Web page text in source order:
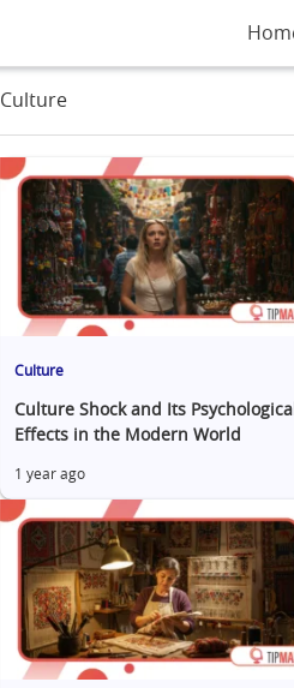
Culture
Culture
Culture Shock and Its Psychological
Effects in the Modern World
1 year ago